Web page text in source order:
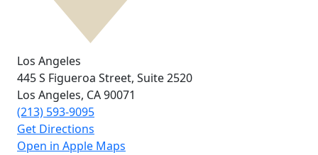
Los Angeles
445 S Figueroa Street, Suite 2520
Los Angeles, CA90071
(213) 593-9095
Get Directions
Open in Apple Maps